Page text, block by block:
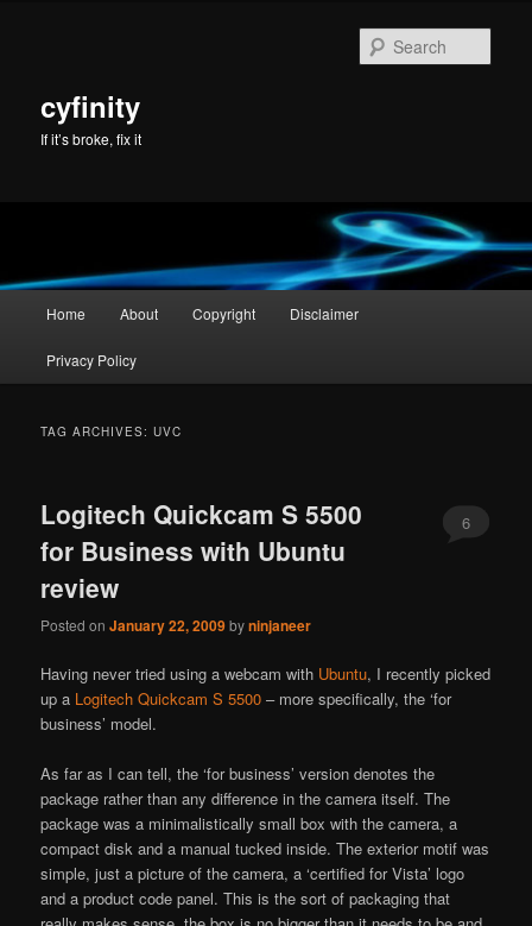
cyfinity
If it’s broke, fix it
Home About Copyright Disclaimer
Privacy Policy
TAG ARCHIVES:UVC
Logitech Quickcam S 5500
for Business with Ubuntu
review
Posted onJanuary 22, 2009byninjaneer
6
Having never tried using a webcam with Ubuntu, I recently picked
up a Logitech Quickcam S 5500 – more specifically, the ‘for
business’ model.
As far as I can tell, the ‘for business’ version denotes the
package rather than any difference in the camera itself. The
package was a minimalistically small box with the camera, a
compact disk and a manual tucked inside. The exterior motif was
simple, just a picture of the camera, a ‘certified for Vista’ logo
and a product code panel. This is the sort of packaging that